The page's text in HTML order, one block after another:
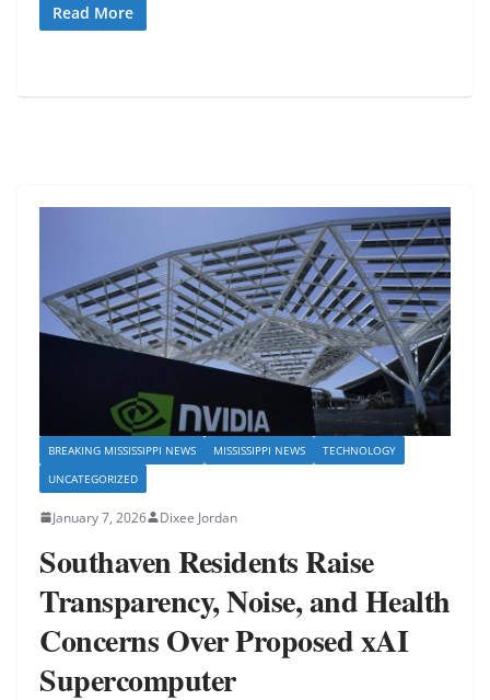
Read More
BREAKING MISSISSIPPI NEWS MISSISSIPPI NEWS
TECHNOLOGY
UNCATEGORIZED
January 7, 2026 Dixee Jordan
Southaven Residents Raise
Transparency, Noise, and Health
Concerns Over Proposed xAI
Supercomputer